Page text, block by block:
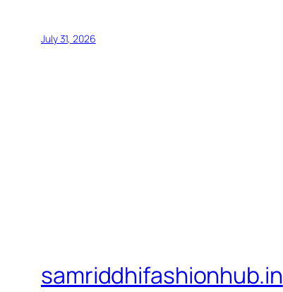
July 31, 2026
samriddhifashionhub.in